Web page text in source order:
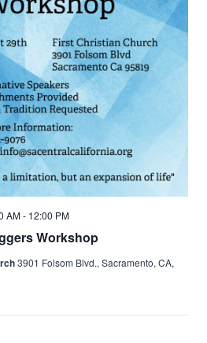
Workshop
AM- 12:00 PM
3901 Folsom Blvd., Sacramento, CA,